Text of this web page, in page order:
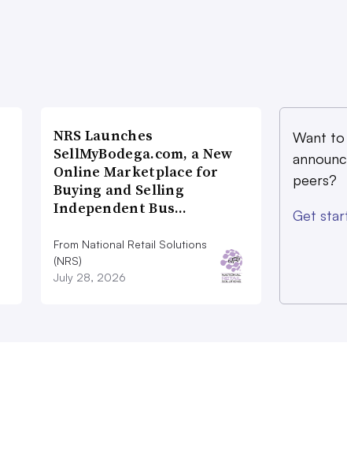
NRS Launches
SellMyBodega.com, a New
Online Marketplace for
Buying and Selling
Independent Bus…
From National Retail Solutions
(NRS)
July 28, 2026
Want to
peers?
Get